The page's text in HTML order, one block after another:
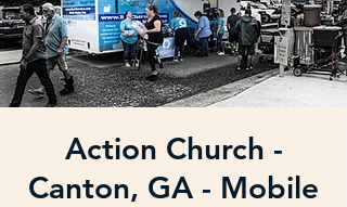
Action Church -
Canton, GA - Mobile